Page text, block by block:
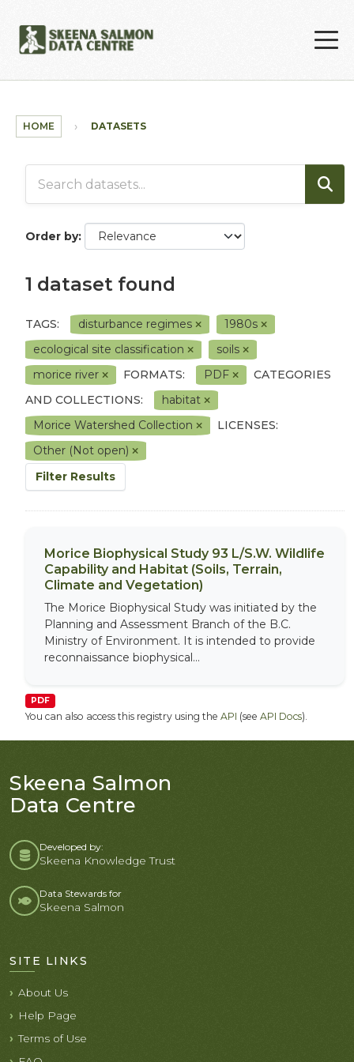
HOME DATASETS
Order by
1 dataset found
TAGS: disturbance regimes
1980s
ecological site classification
soils
morice river
FORMATS: PDF
CATEGORIES
AND COLLECTIONS:
habitat
Morice Watershed Collection
LICENSES:
Other (Not open)
Filter Results
Morice Biophysical Study 93 L/S.W. Wildlife
Capability and Habitat (Soils, Terrain,
Climate and Vegetation)
The Morice Biophysical Study was initiated by the
Planning and Assessment Branch of the B.C.
Ministry of Environment. It is intended to provide
reconnaissance biophysical...
PDF
You can also access this registry using the API (see API Docs).
Skeena Salmon
Data Centre
Developed by:
Skeena Knowledge Trust
Data Stewards for
Skeena Salmon
SITE LINKS
About Us
Help Page
Terms of Use